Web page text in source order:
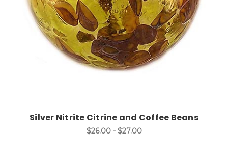
Silver Nitrite Citrine and Coffee Beans
$26.00 - $27.00